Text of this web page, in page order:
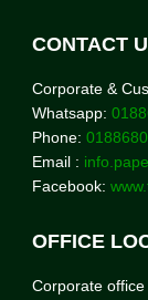
CONTACT
Corporate &
Whatsapp:
Phone:
Email :
Facebook:
OFFICE
Corporate office